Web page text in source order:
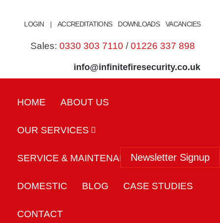
LOGIN | ACCREDITATIONS DOWNLOADS VACANCIES
Sales: 0330 303 7110 /01226 337 898
Newsletter Signup
info@infinitefiresecurity.co.uk
HOME ABOUT US
OUR SERVICES
SERVICE & MAINTENANCE
DOMESTIC BLOG CASE STUDIES
CONTACT